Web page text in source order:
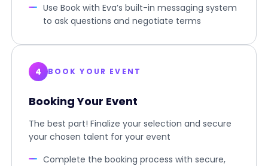
Use Book with Eva’s built-in messaging system
to ask questions and negotiate terms
4 BOOK YOUR EVENT
Booking Your Event
The best part! Finalize your selection and secure
your chosen talent for your event
Complete the booking process with secure,